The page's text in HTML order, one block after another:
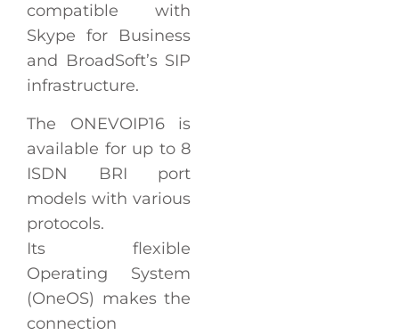
compatible with
Skype for Business
and BroadSoft’s SIP
infrastructure.
The ONEVOIP16 is
available for up to 8
ISDN BRI port
models with various
protocols.
Its flexible
Operating System
(OneOS) makes the
connection